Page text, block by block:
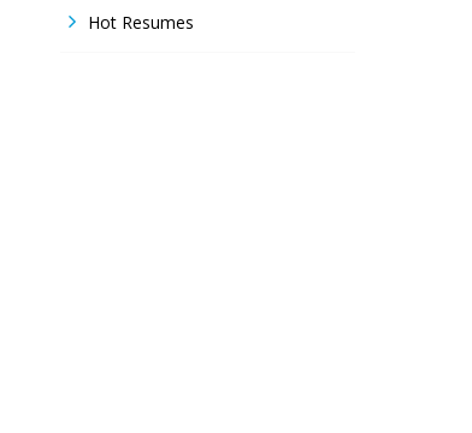
Hot Resumes